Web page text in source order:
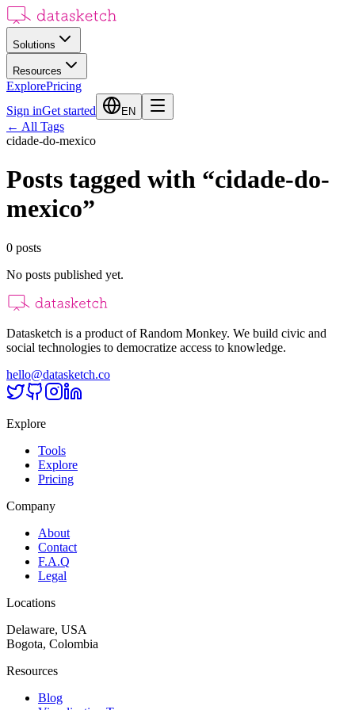
Solutions
Resources
ExplorePricing
Sign inGet started EN
← All Tags
cidade-do-mexico
Posts tagged with “cidade-do-
mexico”
0 posts
No posts published yet.
Datasketch is a product of Random Monkey. We build civic and
social technologies to democratize access to knowledge.
hello@datasketch.co
Explore
Tools
Explore
Pricing
Company
About
Contact
F.A.Q
Legal
Locations
Delaware, USA
Bogota, Colombia
Resources
Blog